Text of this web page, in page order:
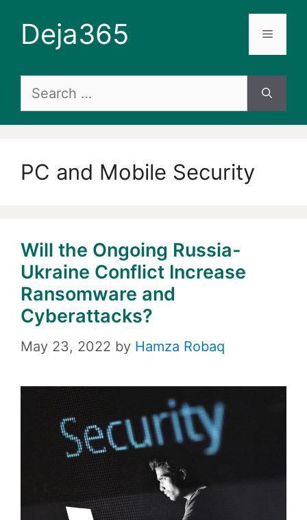
Deja365 Menu
Search
PC and Mobile Security
Will the Ongoing Russia-
Ukraine Conflict Increase
Ransomware and
Cyberattacks?
May 23, 2022 by Hamza Robaq